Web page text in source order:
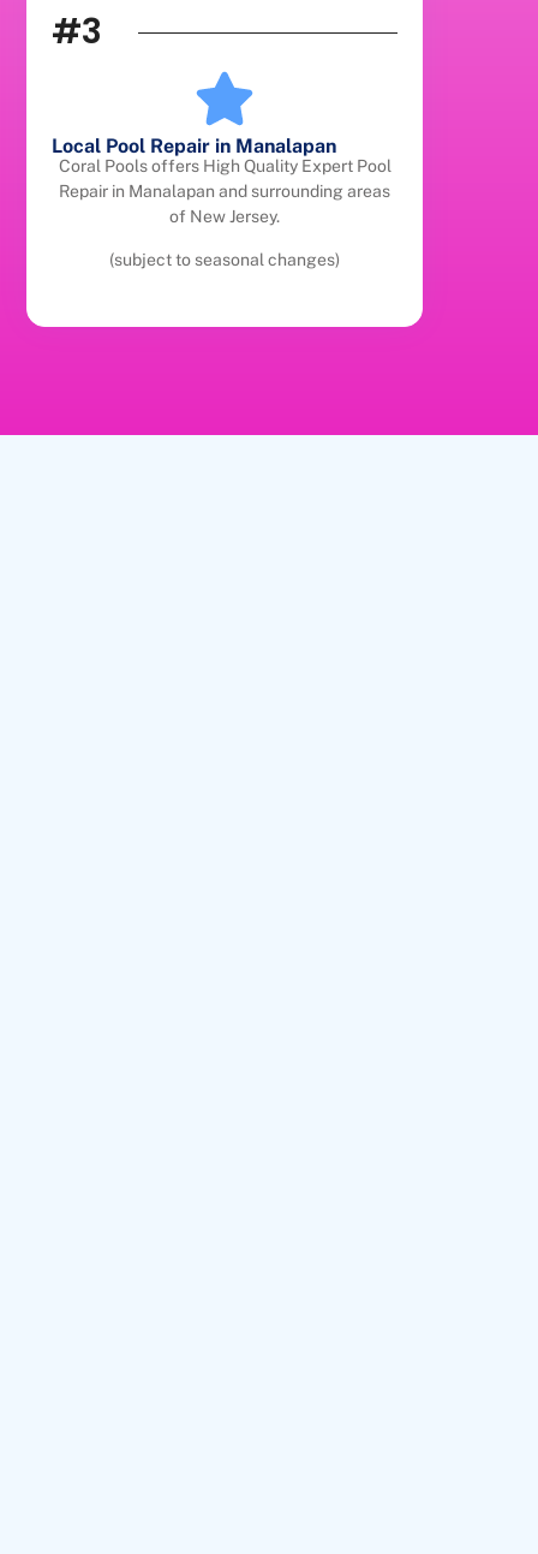
#3
Local Pool Repair in Manalapan
Coral Pools offers High Quality Expert Pool
Repair in Manalapan and surrounding areas
of New Jersey.
(subject to seasonal changes)